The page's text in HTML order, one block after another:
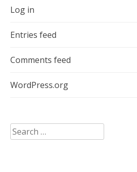
Log in
Entries feed
Comments feed
WordPress.org
Search
for: